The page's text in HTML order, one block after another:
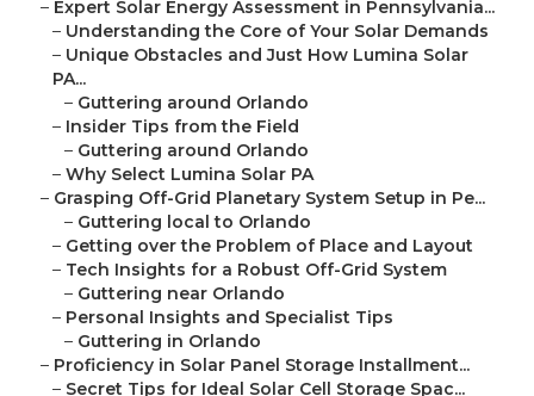
– Expert Solar Energy Assessment in Pennsylvania...
– Understanding the Core of Your Solar Demands
– Unique Obstacles and Just How Lumina Solar
PA...
– Guttering around Orlando
– Insider Tips from the Field
– Guttering around Orlando
– Why Select Lumina Solar PA
– Grasping Off-Grid Planetary System Setup in Pe...
– Guttering local to Orlando
– Getting over the Problem of Place and Layout
– Tech Insights for a Robust Off-Grid System
– Guttering near Orlando
– Personal Insights and Specialist Tips
– Guttering in Orlando
– Proficiency in Solar Panel Storage Installment...
– Secret Tips for Ideal Solar Cell Storage Spac...